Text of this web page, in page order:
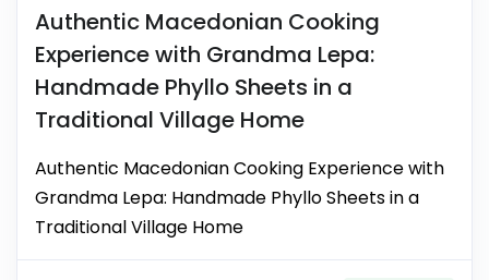
Authentic Macedonian Cooking
Experience with Grandma Lepa:
Handmade Phyllo Sheets in a
Traditional Village Home
Authentic Macedonian Cooking Experience with
Grandma Lepa: Handmade Phyllo Sheets in a
Traditional Village Home